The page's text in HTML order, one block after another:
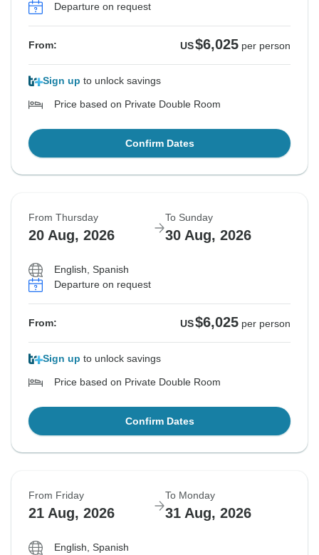
Departure on request
From: US$6,025 per person
Sign up to unlock savings
Price based on Private Double Room
Confirm Dates
From Thursday
20 Aug, 2026
To Sunday
30 Aug, 2026
English, Spanish
Departure on request
From: US$6,025 per person
Sign up to unlock savings
Price based on Private Double Room
Confirm Dates
From Friday
21 Aug, 2026
To Monday
31 Aug, 2026
English, Spanish